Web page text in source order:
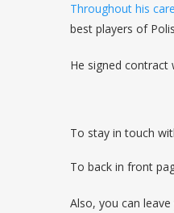
Throughout his
best players of
He signed contract
To stay in touch
To back in front
Also, you can